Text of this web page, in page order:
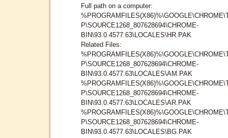
Full path on a computer:
P\SOURCE1268_807628694\CHROME-
BIN\93.0.4577.63\LOCALES\HR.PAK
Related Files:
P\SOURCE1268_807628694\CHROME-
BIN\93.0.4577.63\LOCALES\AM.PAK
P\SOURCE1268_807628694\CHROME-
BIN\93.0.4577.63\LOCALES\AR.PAK
P\SOURCE1268_807628694\CHROME-
BIN\93.0.4577.63\LOCALES\BG.PAK